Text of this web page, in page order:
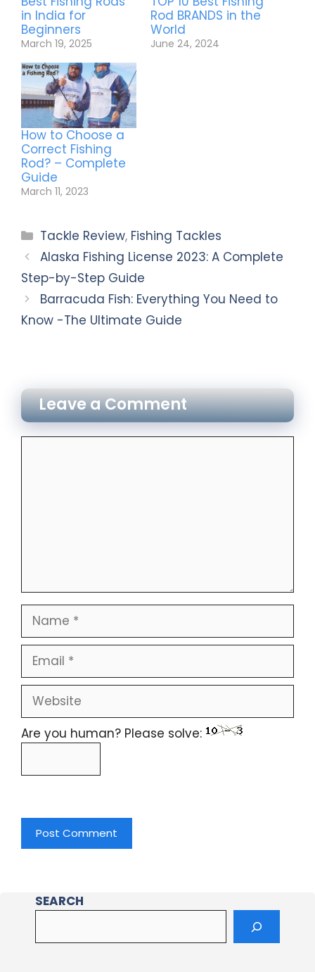
in India for
Beginners
March 19, 2025
Rod BRANDS in the
World
June 24, 2024
How to Choose a
Correct Fishing
Rod? – Complete
Guide
March 11, 2023
Tackle Review, Fishing Tackles
Alaska Fishing License 2023: A Complete
Step-by-Step Guide
Barracuda Fish: Everything You Need to
Know -The Ultimate Guide
Leave a Comment
Are you human? Please solve:
SEARCH